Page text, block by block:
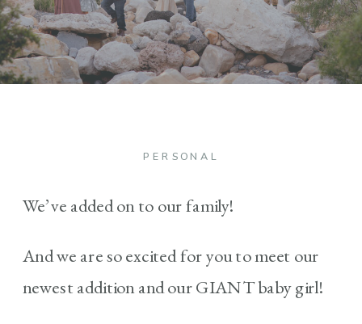
PERSONAL
We’ve added on to our family!
And we are so excited for you to meet our
newest addition and our GIANT baby girl!